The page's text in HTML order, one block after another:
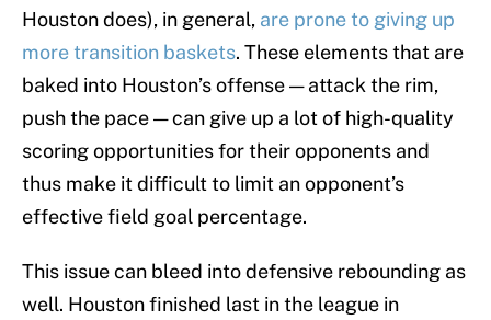
Houston does), in general, are prone to giving up
more transition baskets. These elements that are
baked into Houston’s offense — attack the rim,
push the pace — can give up a lot of high-quality
scoring opportunities for their opponents and
thus make it difficult to limit an opponent’s
effective field goal percentage.
This issue can bleed into defensive rebounding as
well. Houston finished last in the league in